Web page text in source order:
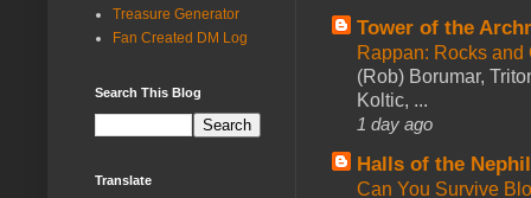
Tower of the
Rappan: Rocks
(Rob) Borumar,
Koltic, ...
1 day ago
Halls of the
Can You Survive
Treasure Generator
Fan Created DM Log
Search This Blog
Translate